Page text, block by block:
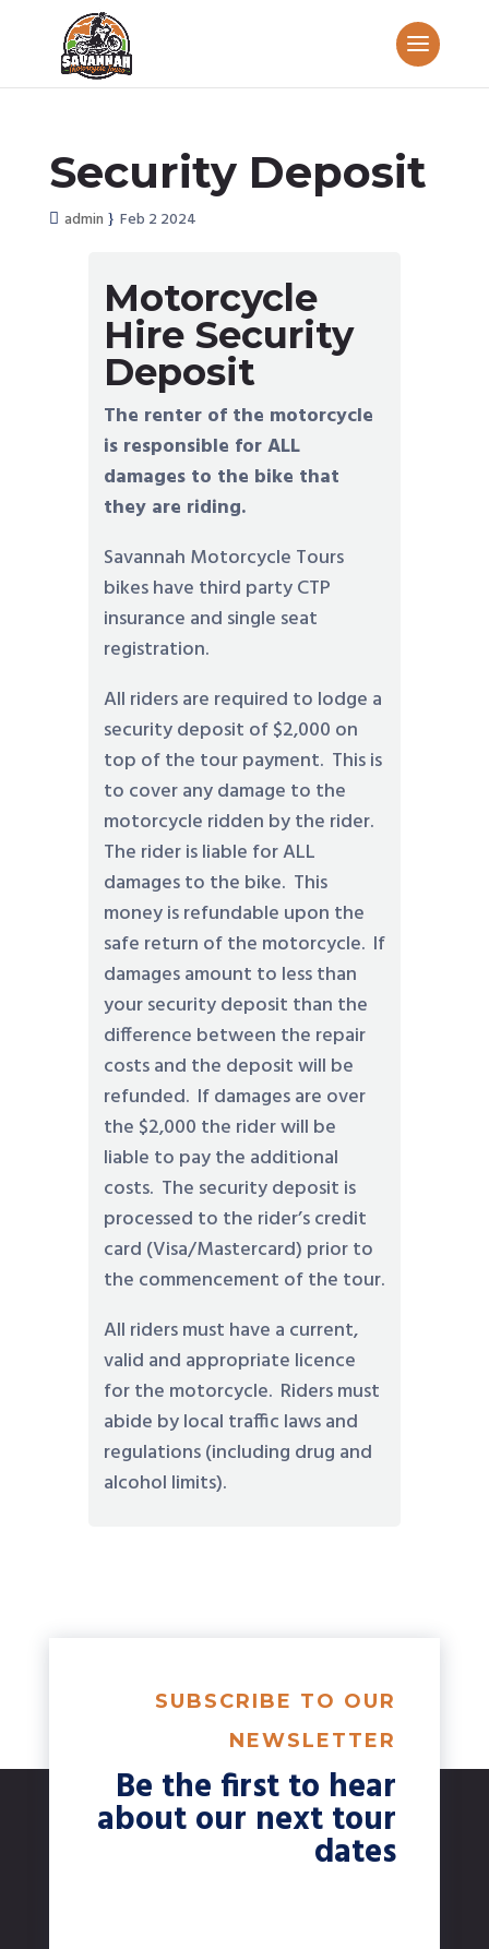
Security Deposit
admin Feb 2 2024
Motorcycle
Hire Security
Deposit
The renter of the motorcycle
is responsible for ALL
damages to the bike that
they are riding.
Savannah Motorcycle Tours
bikes have third party CTP
insurance and single seat
registration.
All riders are required to lodge a
security deposit of $2,000 on
top of the tour payment. This is
to cover any damage to the
motorcycle ridden by the rider.
The rider is liable for ALL
damages to the bike. This
money is refundable upon the
safe return of the motorcycle. If
damages amount to less than
your security deposit than the
difference between the repair
costs and the deposit will be
refunded. If damages are over
the $2,000 the rider will be
liable to pay the additional
costs. The security deposit is
processed to the rider’s credit
card (Visa/Mastercard) prior to
the commencement of the tour.
All riders must have a current,
valid and appropriate licence
for the motorcycle. Riders must
abide by local traffic laws and
regulations (including drug and
alcohol limits).
SUBSCRIBE TO OUR
NEWSLETTER
Be the first to hear
about our next tour
dates